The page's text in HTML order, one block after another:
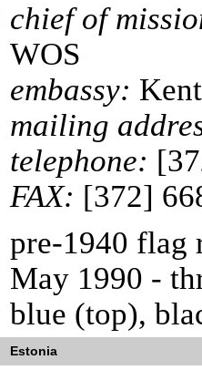
chief of
WOS
embassy:
mailing
telephone:
FAX: [372]
pre-1940 flag
May 1990 -
blue (top),
Estonia